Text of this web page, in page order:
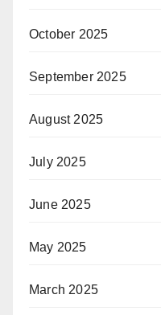
October 2025
September 2025
August 2025
July 2025
June 2025
May 2025
March 2025